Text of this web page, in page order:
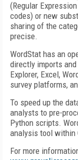
(Regular
codes) or new
sharing of the
precise.
WordStat has an
directly imports
Explorer, Excel,
survey platforms,
To speed up the
analysts to pre-
Python scripts.
analysis tool within
For more